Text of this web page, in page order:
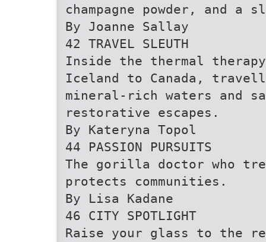
champagne powder, and
By Joanne Sallay
42 TRAVEL SLEUTH
Inside the thermal
Iceland to Canada,
mineral-rich waters and
restorative escapes.
By Kateryna Topol
44 PASSION PURSUITS
The gorilla doctor who
protects communities.
By Lisa Kadane
46 CITY SPOTLIGHT
Raise your glass to the